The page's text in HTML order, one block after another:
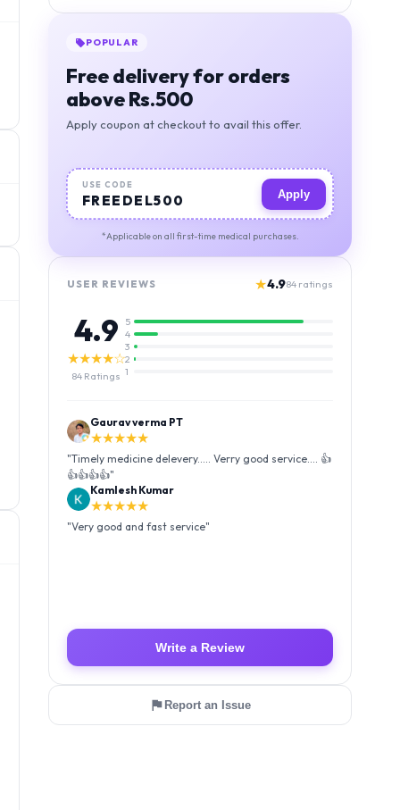
POPULAR
Free delivery for orders
above Rs.500
Apply coupon at checkout to avail this offer.
USE CODE
FREEDEL500 Apply
*Applicable on all first-time medical purchases.
USER REVIEWS ★4.984 ratings
4.9
★★★★☆
84 Ratings
5
4
3
2
1
Kamlesh Kumar
★★★★★
"Very good and fast service"
Luffy Taro
★★★★★
"Amazing service I received my order Good packing
and reasonable price 👍"
Write a Review
Report an Issue